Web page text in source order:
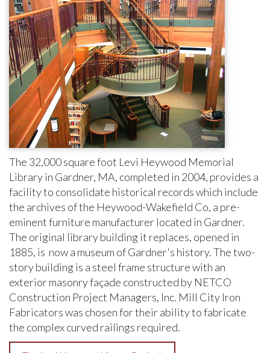
The 32,000 square foot Levi Heywood Memorial
Library in Gardner, MA, completed in 2004, provides a
facility to consolidate historical records which include
the archives of the Heywood-Wakefield Co, a pre-
eminent furniture manufacturer located in Gardner.
The original library building it replaces, opened in
1885, is now a museum of Gardner's history. The two-
story building is a steel frame structure with an
exterior masonry façade constructed by NETCO
Construction Project Managers, Inc. Mill City Iron
Fabricators was chosen for their ability to fabricate
the complex curved railings required.